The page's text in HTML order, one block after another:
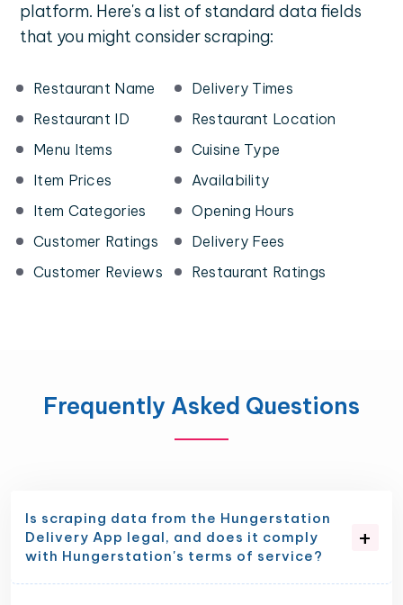
platform. Here's a list of standard data fields
that you might consider scraping:
Restaurant Name
Restaurant ID
Menu Items
Item Prices
Item Categories
Customer Ratings
Customer Reviews
Delivery Times
Restaurant Location
Cuisine Type
Availability
Opening Hours
Delivery Fees
Restaurant Ratings
Frequently Asked Questions
Is scraping data from the Hungerstation
Delivery App legal, and does it comply
with Hungerstation's terms of service?